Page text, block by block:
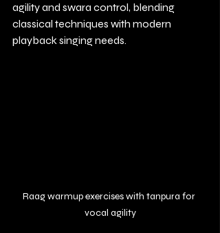
agility and swara control, blending
classical techniques with modern
playback singing needs.
Raag warmup exercises with tanpura for
vocal agility